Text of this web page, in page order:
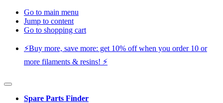
Go to main menu
Jump to content
Go to shopping cart
⚡️Buy more, save more: get 10% off when you order 10 or
more filaments & resins! ⚡️
Spare Parts Finder